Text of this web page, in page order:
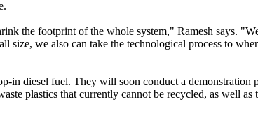
the footprint of the whole system," Ramesh says.
we also can take the technological process to
in diesel fuel. They will soon conduct a
plastics that currently cannot be recycled, as well